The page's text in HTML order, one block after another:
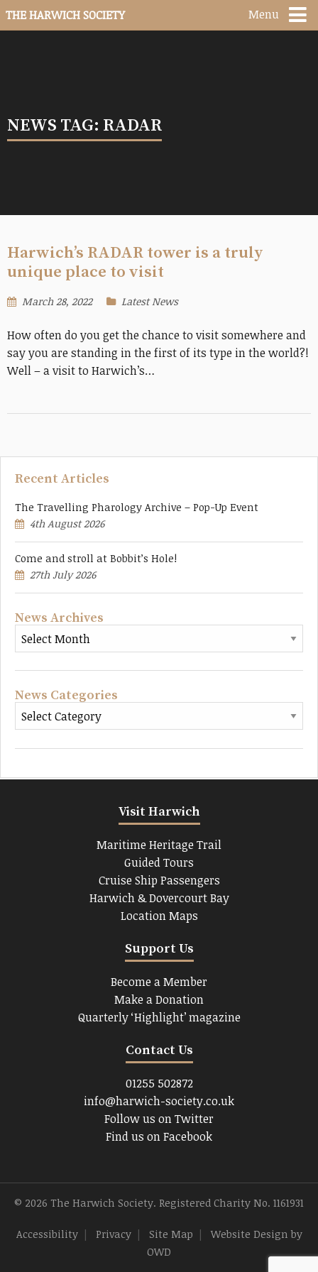
THE HARWICH SOCIETY Menu
NEWS TAG: RADAR
Harwich’s RADAR tower is a truly
unique place to visit
March 28, 2022 Latest News
How often do you get the chance to visit somewhere and
say you are standing in the first of its type in the world?!
Well – a visit to Harwich’s…
Recent Articles
The Travelling Pharology Archive – Pop-Up Event
4th August 2026
Come and stroll at Bobbit’s Hole!
27th July 2026
News Archives
News Categories
Visit Harwich
Maritime Heritage Trail
Guided Tours
Cruise Ship Passengers
Harwich & Dovercourt Bay
Location Maps
Support Us
Become a Member
Make a Donation
Quarterly ‘Highlight’ magazine
Contact Us
01255 502872
info@harwich-society.co.uk
Follow us on Twitter
Find us on Facebook
© 2026 The Harwich Society. Registered Charity No. 1161931
Accessibility Privacy Site Map Website Design by
OWD